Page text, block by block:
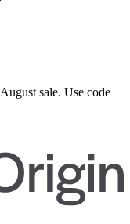
August sale. Use code